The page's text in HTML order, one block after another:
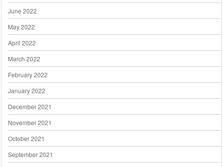
June 2022
May 2022
April 2022
March 2022
February 2022
January 2022
December 2021
November 2021
October 2021
September 2021